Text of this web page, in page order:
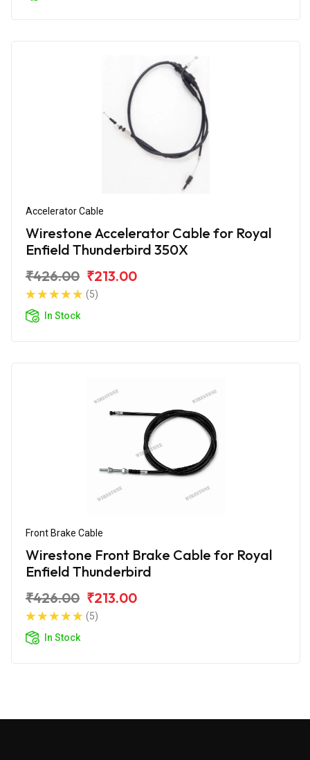
Accelerator Cable
Wirestone Accelerator Cable for Royal
Enfield Thunderbird 350X
₹426.00 ₹213.00
(5)
In Stock
Front Brake Cable
Wirestone Front Brake Cable for Royal
Enfield Thunderbird
₹426.00 ₹213.00
(5)
In Stock